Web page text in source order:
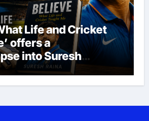
Life and Cricket
offers a
into Suresh